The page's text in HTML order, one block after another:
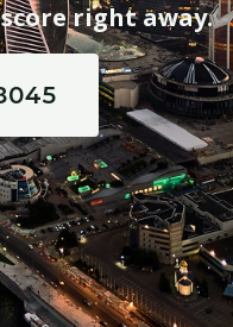
right away.